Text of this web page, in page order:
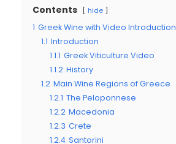
Contents hide
1 Greek Wine with Video Introduction
1.1 Introduction
1.1.1 Greek Viticulture Video
1.1.2 History
1.2 Main Wine Regions of Greece
1.2.1 The Peloponnese
1.2.2 Macedonia
1.2.3 Crete
1.2.4 Santorini